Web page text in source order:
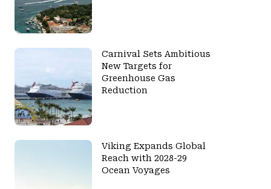
Carnival Sets Ambitious
New Targets for
Greenhouse Gas
Reduction
Viking Expands Global
Reach with 2028-29
Ocean Voyages